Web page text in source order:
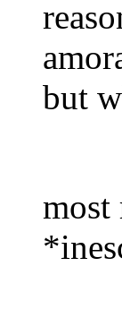
but
most